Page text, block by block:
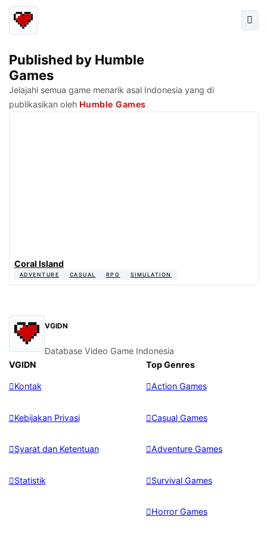
Published by Humble
Games
Jelajahi semua game menarik asal Indonesia yang di
publikasikan oleh Humble Games
Coral Island
ADVENTURE CASUAL RPG SIMULATION
VGIDN
Database Video Game Indonesia
VGIDN
Kontak
Kebijakan Privasi
Syarat dan Ketentuan
Statistik
Top Genres
Action Games
Casual Games
Adventure Games
Survival Games
Horror Games